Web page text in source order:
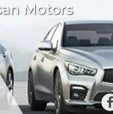
Motors